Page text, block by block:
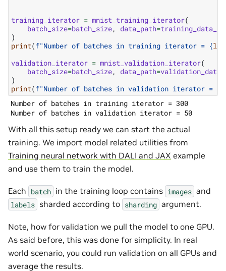
training_iterator = mnist_training_iterator(
batch_size=batch_size, data_path=
)
print(f"Number of batches in training iterator = {len
validation_iterator = mnist_validation_iterator(
batch_size=batch_size, data_path=
)
print(f"Number of batches in validation iterator =
Number of batches in training iterator = 300
With all this setup ready we can start the actual
training. We import model related utilities from
Training neural network with DALI and JAX example
and use them to train the model.
Each batch in the training loop contains images and
labels sharded according to sharding argument.
Note, how for validation we pull the model to one GPU.
As said before, this was done for simplicity. In real
world scenario, you could run validation on all GPUs and
average the results.